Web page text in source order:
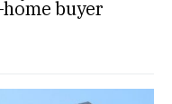
buyer